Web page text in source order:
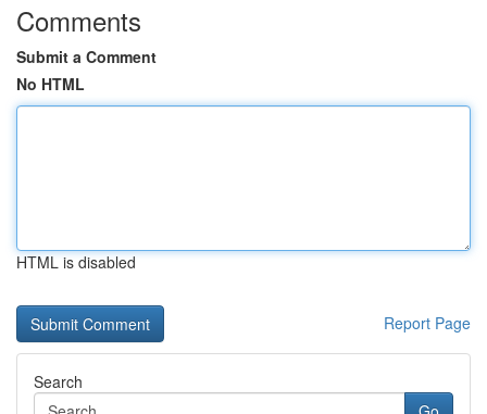
Comments
Submit a Comment
No HTML
HTML is disabled
Report Page
Search